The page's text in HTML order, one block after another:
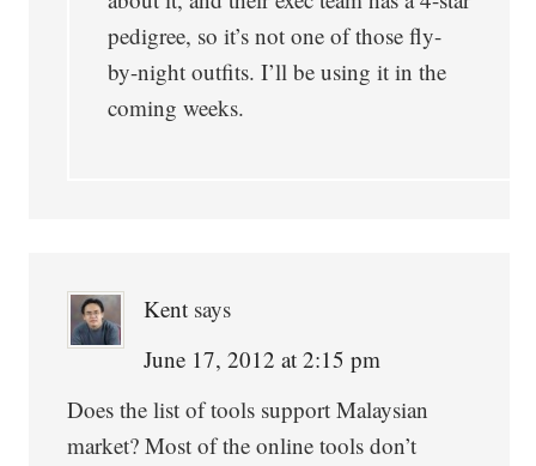
pedigree, so it’s not one of those fly-
by-night outfits. I’ll be using it in the
coming weeks.
Kent says
June 17, 2012 at 2:15 pm
Does the list of tools support Malaysian
market? Most of the online tools don’t